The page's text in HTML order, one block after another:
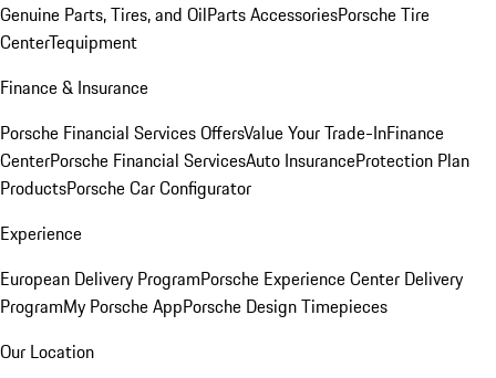
Genuine Parts, Tires, and OilParts AccessoriesPorsche Tire
CenterTequipment
Finance & Insurance
Porsche Financial Services OffersValue Your Trade-InFinance
CenterPorsche Financial ServicesAuto InsuranceProtection Plan
ProductsPorsche Car Configurator
Experience
European Delivery ProgramPorsche Experience Center Delivery
ProgramMy Porsche AppPorsche Design Timepieces
Our Location